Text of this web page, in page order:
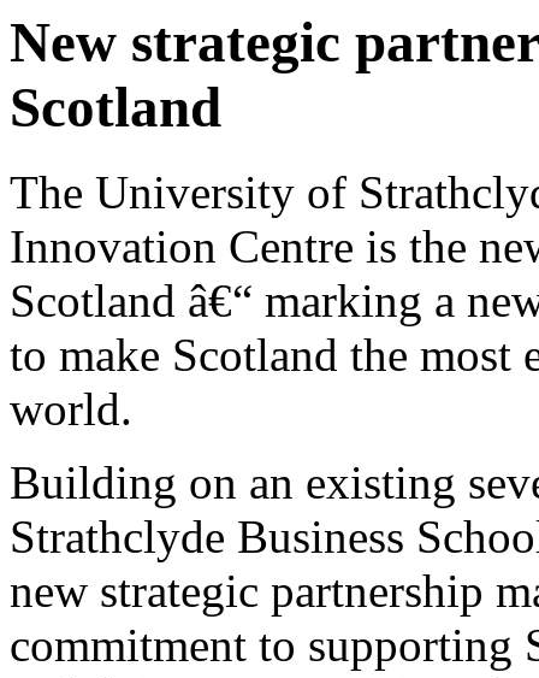
New strategic
Scotland
The University of
Innovation Centre is the
Scotland â€“ marking a
to make Scotland the most
world.
Building on an existing
Strathclyde Business
new strategic partnership
commitment to supporting